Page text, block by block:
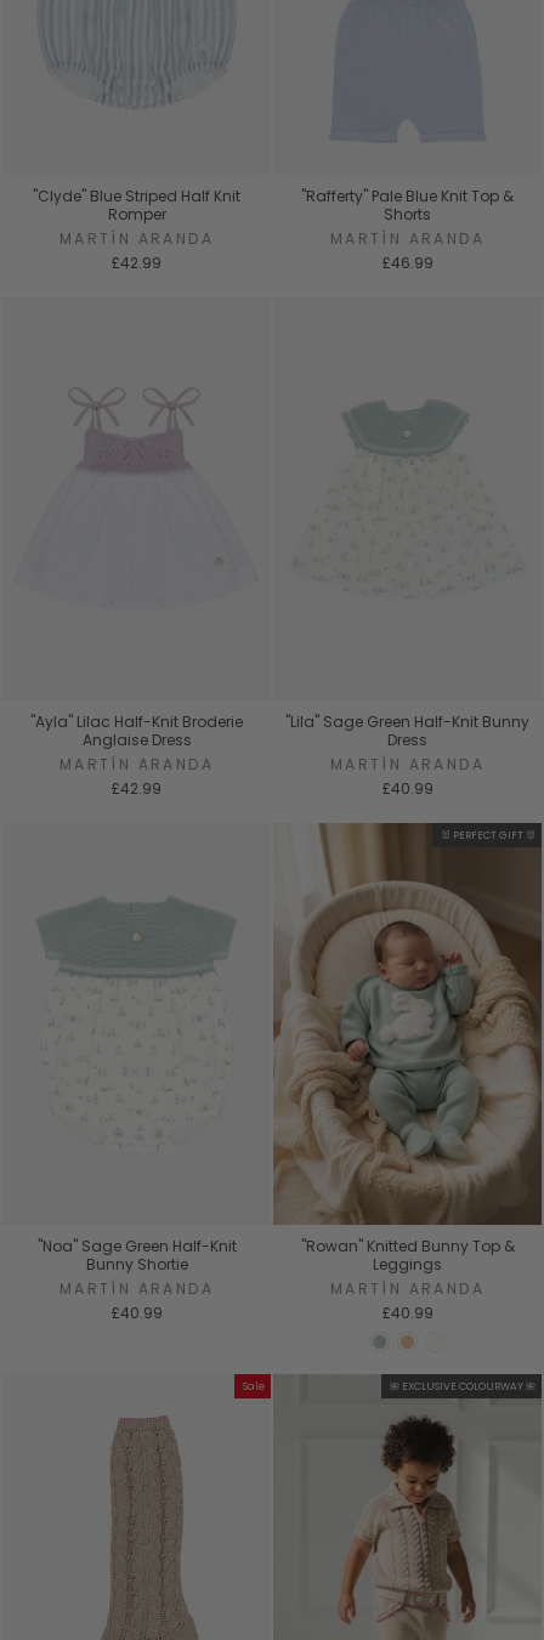
"Clyde" Blue Striped Half Knit
Romper
MARTÍN ARANDA
£42.99
"Rafferty" Pale Blue Knit Top &
Shorts
MARTÍN ARANDA
£46.99
"Ayla" Lilac Half-Knit Broderie
Anglaise Dress
MARTÍN ARANDA
£42.99
"Lila" Sage Green Half-Knit Bunny
Dress
MARTÍN ARANDA
£40.99
"Noa" Sage Green Half-Knit
Bunny Shortie
MARTÍN ARANDA
£40.99
🐰 PERFECT GIFT 🐰
"Rowan" Knitted Bunny Top &
Leggings
MARTÍN ARANDA
£40.99
Sale 🌺 EXCLUSIVE COLOURWAY 🌺